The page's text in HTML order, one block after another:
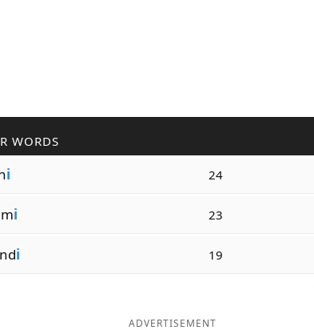
WORDS
i 24
i 23
i 19
ADVERTISEMENT